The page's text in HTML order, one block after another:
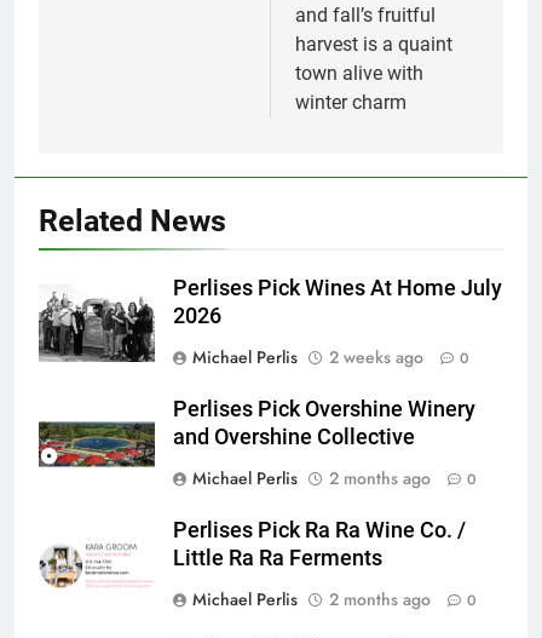
and fall’s fruitful
harvest is a quaint
town alive with
winter charm
Related News
Perlises Pick Wines At Home July
2026
Michael Perlis
2 weeks ago 0
Perlises Pick Overshine Winery
and Overshine Collective
Michael Perlis
2 months ago 0
Perlises Pick Ra Ra Wine Co. /
Little Ra Ra Ferments
Michael Perlis
2 months ago 0